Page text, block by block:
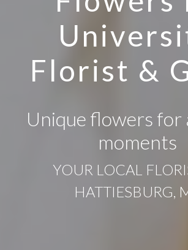
Florist &
Unique flowers for
moments
YOUR LOCAL
HATTIESBURG,